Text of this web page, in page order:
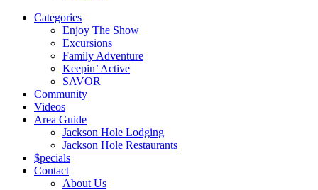
Categories
Enjoy The Show
Excursions
Family Adventure
Keepin’ Active
SAVOR
Community
Videos
Area Guide
Jackson Hole Lodging
Jackson Hole Restaurants
$pecials
Contact
About Us